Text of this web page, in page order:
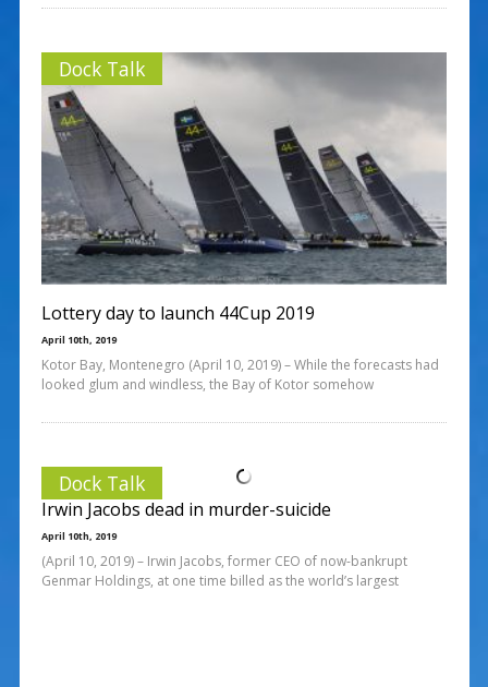
Dock Talk
Lottery day to launch 44Cup 2019
April 10th, 2019
Kotor Bay, Montenegro (April 10, 2019) – While the forecasts had
looked glum and windless, the Bay of Kotor somehow
Dock Talk
Irwin Jacobs dead in murder-suicide
April 10th, 2019
(April 10, 2019) – Irwin Jacobs, former CEO of now-bankrupt
Genmar Holdings, at one time billed as the world’s largest